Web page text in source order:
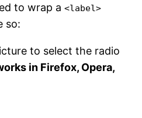
to wrap a<label>
so:
to select the radio
in Firefox, Opera,